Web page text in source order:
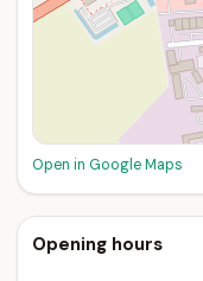
Open in Google Maps
Opening hours